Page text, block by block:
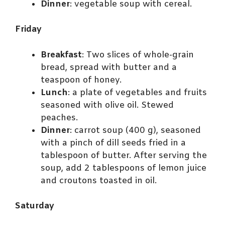
Dinner: vegetable soup with cereal.
Friday
Breakfast: Two slices of whole-grain
bread, spread with butter and a
teaspoon of honey.
Lunch: a plate of vegetables and fruits
seasoned with olive oil. Stewed
peaches.
Dinner: carrot soup (400 g), seasoned
with a pinch of dill seeds fried in a
tablespoon of butter. After serving the
soup, add 2 tablespoons of lemon juice
and croutons toasted in oil.
Saturday